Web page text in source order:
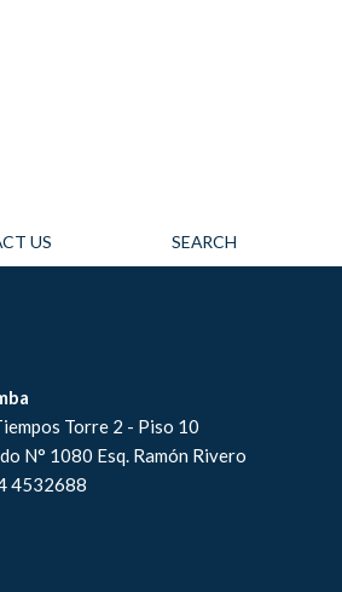
US SEARCH
Torre 2 - Piso 10
N° 1080 Esq. Ramón Rivero
4532688